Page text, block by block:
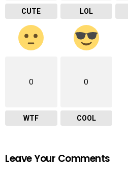
CUTE LOL
0
WTF
0
COOL
Leave Your Comments